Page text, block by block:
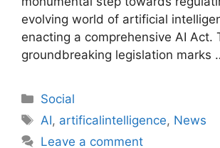
evolving world of artificial
enacting a comprehensive AI Act.
groundbreaking legislation marks
Social
AI, artificalintelligence, News
Leave a comment